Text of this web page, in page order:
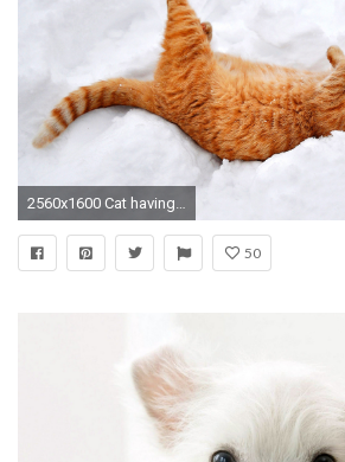
2560x1600 Cat having fun in the snow wallpaper - 1081627
50